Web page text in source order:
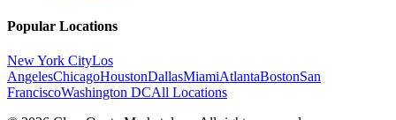
Popular Locations
New York CityLos
AngelesChicagoHoustonDallasMiamiAtlantaBostonSan
FranciscoWashington DCAll Locations